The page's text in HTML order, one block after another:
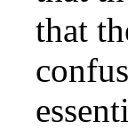
that